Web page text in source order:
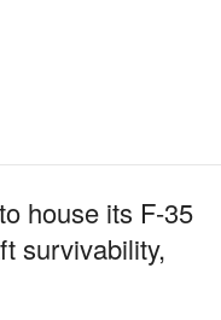
house its F-35
survivability,